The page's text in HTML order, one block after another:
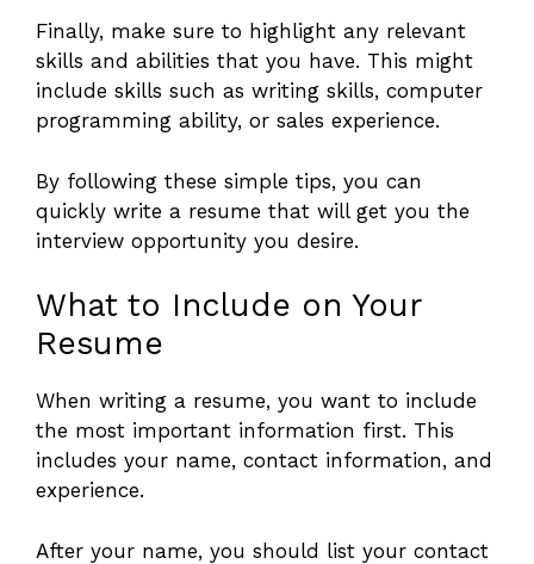
Finally, make sure to highlight any relevant
skills and abilities that you have. This might
include skills such as writing skills, computer
programming ability, or sales experience.
By following these simple tips, you can
quickly write a resume that will get you the
interview opportunity you desire.
What to Include on Your
Resume
When writing a resume, you want to include
the most important information first. This
includes your name, contact information, and
experience.
After your name, you should list your contact